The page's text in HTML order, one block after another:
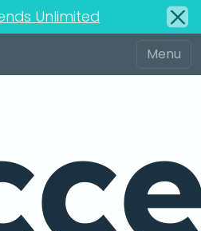
Unlimited